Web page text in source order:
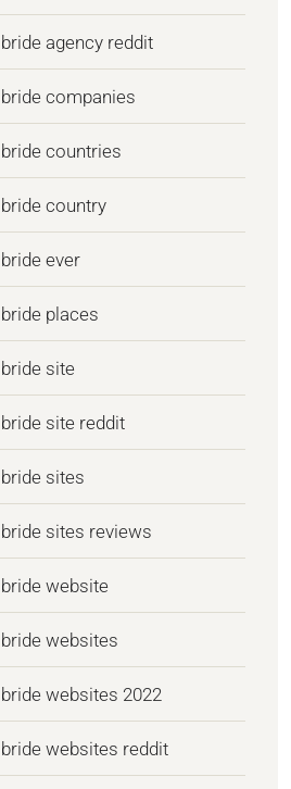
agency reddit
companies
countries
country
ever
places
site
site reddit
sites
sites reviews
website
websites
websites 2022
websites reddit